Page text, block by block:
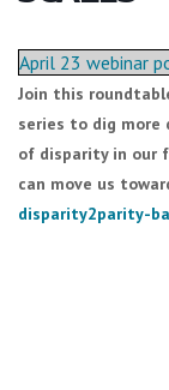
April 23 webinar
Join this
series to dig
of disparity in our
can move us
disparity2parity-